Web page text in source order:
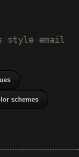
style email
schemes